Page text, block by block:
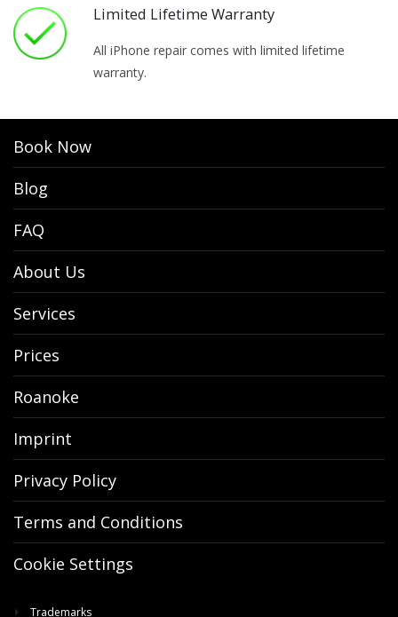
Limited Lifetime Warranty
All iPhone repair comes with limited lifetime
warranty.
Book Now
Blog
FAQ
About Us
Services
Prices
Roanoke
Imprint
Privacy Policy
Terms and Conditions
Cookie Settings
Trademarks